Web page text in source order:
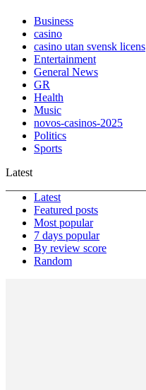
Business
casino
casino utan svensk licens
Entertainment
General News
GR
Health
Music
novos-casinos-2025
Politics
Sports
Latest
Latest
Featured posts
Most popular
7 days popular
By review score
Random